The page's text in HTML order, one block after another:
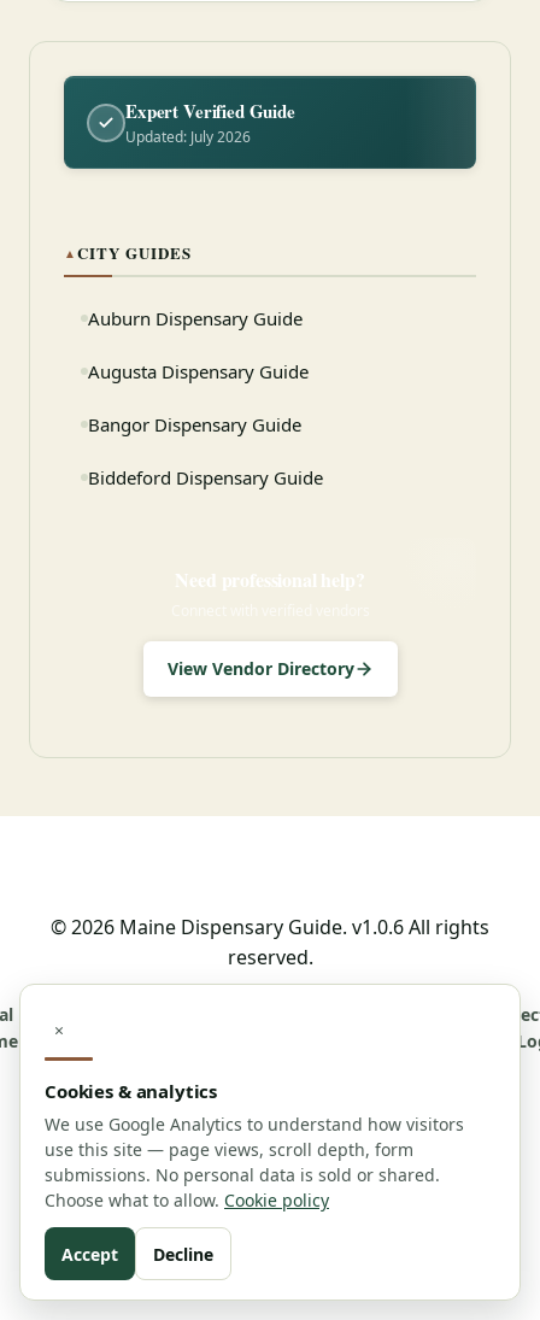
Expert Verified Guide
Updated: July 2026
▲CITY GUIDES
Auburn Dispensary Guide
Augusta Dispensary Guide
Bangor Dispensary Guide
Biddeford Dispensary Guide
Need professional help?
View Vendor Directory
© 2026 Maine Dispensary Guide. v1.0.6 All rights
reserved.
Disclosure
Editorial PolicyFor JournalistsContributor Guidelines
Informational purposes only. Consult with
×
Cookies & analytics
We use Google Analytics to understand how visitors
use this site — page views, scroll depth, form
submissions. No personal data is sold or shared.
Choose what to allow. Cookie policy
Accept Decline